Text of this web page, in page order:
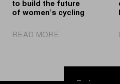
to build the future
of women’s cycling
READ MORE|
Flanders
Classics